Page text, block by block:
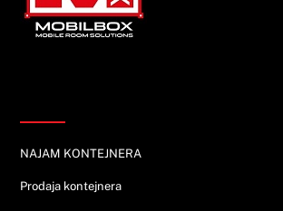
NAJAM KONTEJNERA
Prodaja kontejnera